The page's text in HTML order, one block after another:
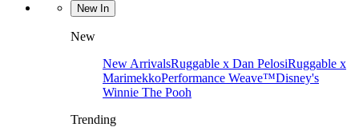
New In
New
New ArrivalsRuggable x Dan PelosiRuggable x
MarimekkoPerformance Weave™Disney's
Winnie The Pooh
Trending